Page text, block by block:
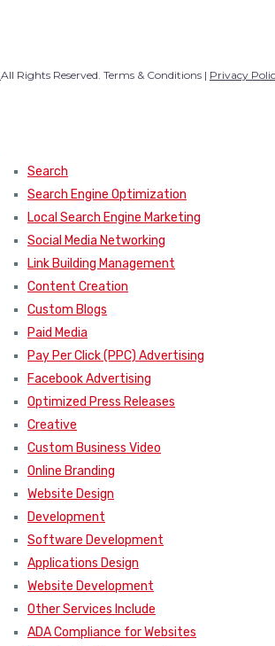
All Rights Reserved. Terms & Conditions | Privacy
Search
Search Engine Optimization
Local Search Engine Marketing
Social Media Networking
Link Building Management
Content Creation
Custom Blogs
Paid Media
Pay Per Click (PPC) Advertising
Facebook Advertising
Optimized Press Releases
Creative
Custom Business Video
Online Branding
Website Design
Development
Software Development
Applications Design
Website Development
Other Services Include
ADA Compliance for Websites